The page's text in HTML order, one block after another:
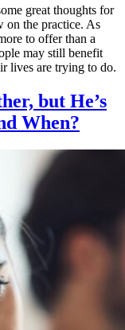
great thoughts for
on the practice. As
to offer than a
may still benefit
lives are trying to do.
but He’s
When?